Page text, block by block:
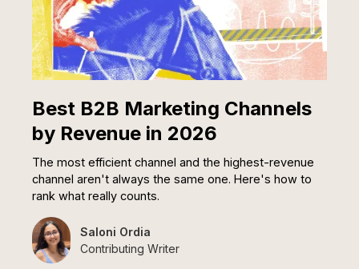
Best B2B Marketing Channels
by Revenue in 2026
The most efficient channel and the highest-revenue
channel aren't always the same one. Here's how to
rank what really counts.
Saloni Ordia
Contributing Writer